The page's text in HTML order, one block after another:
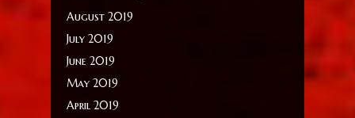
August 2019
July 2019
June 2019
May 2019
April 2019